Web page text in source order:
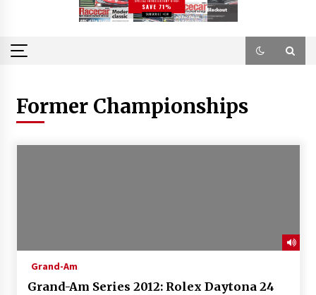
Former Championships
Grand-Am
Grand-Am Series 2012: Rolex Daytona 24